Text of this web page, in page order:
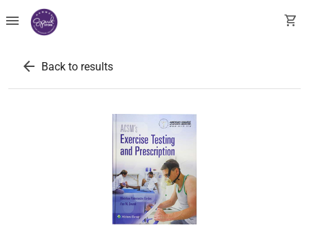
menu shopping_cart
arrow_back Back to results